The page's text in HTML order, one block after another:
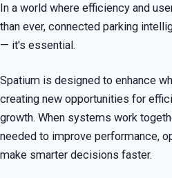
In a world where efficiency and
than ever, connected parking
— it's essential.
Spatium is designed to enhance
creating new opportunities for
growth. When systems work
needed to improve performance,
make smarter decisions faster.